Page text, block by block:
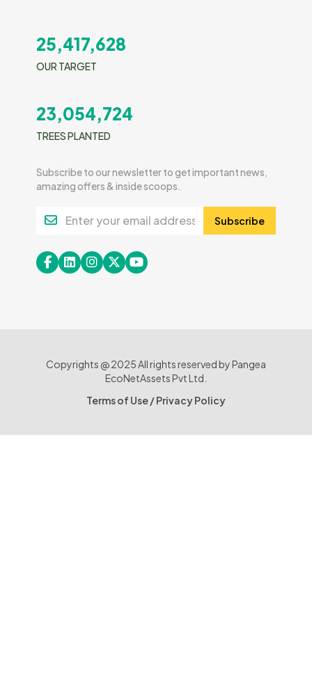
25,417,628
OUR TARGET
23,054,724
TREES PLANTED
Subscribe to our newsletter to get important news,
amazing offers & inside scoops.
Subscribe
Copyrights @ 2025 All rights reserved by Pangea
EcoNetAssets Pvt Ltd.
Terms of Use/Privacy Policy